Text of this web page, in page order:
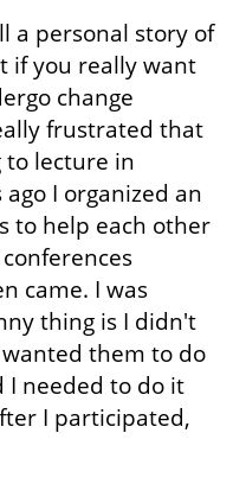
a personal story of
if you really want
change
frustrated that
to lecture in
I organized an
to help each other
came. I was
thing is I didn't
them to do
I needed to do it
I participated,